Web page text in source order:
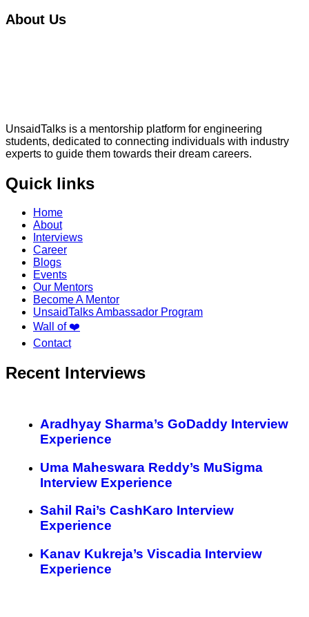
About Us
UnsaidTalks is a mentorship platform for engineering
students, dedicated to connecting individuals with industry
experts to guide them towards their dream careers.
Quick links
Home
About
Interviews
Career
Blogs
Events
Our Mentors
Become A Mentor
UnsaidTalks Ambassador Program
Wall of ❤️
Contact
Recent Interviews
Aradhyay Sharma’s GoDaddy Interview
Experience
Uma Maheswara Reddy’s MuSigma
Interview Experience
Sahil Rai’s CashKaro Interview
Experience
Kanav Kukreja’s Viscadia Interview
Experience